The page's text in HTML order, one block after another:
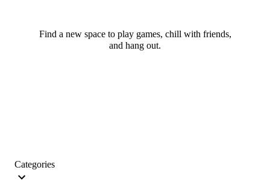
Find a new space to play games, chill with friends,
and hang out.
Categories